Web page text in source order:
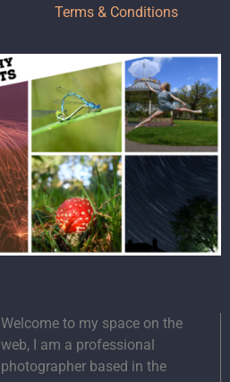
Terms & Conditions
Welcome to my space on the
web, I am a professional
photographer based in the